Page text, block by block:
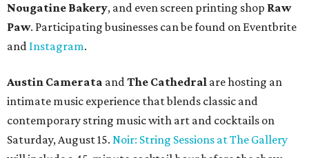
Nougatine Bakery, and even screen printing shop Raw
Paw. Participating businesses can be found on Eventbrite
and Instagram.
Austin Camerata andThe Cathedral are hosting an
intimate music experience that blends classic and
contemporary string music with art and cocktails on
Saturday, August 15. Noir: String Sessions at The Gallery